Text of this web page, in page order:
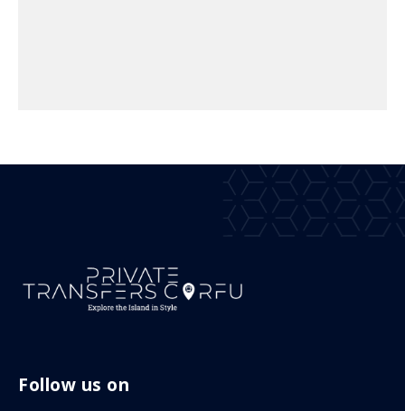
Follow us on